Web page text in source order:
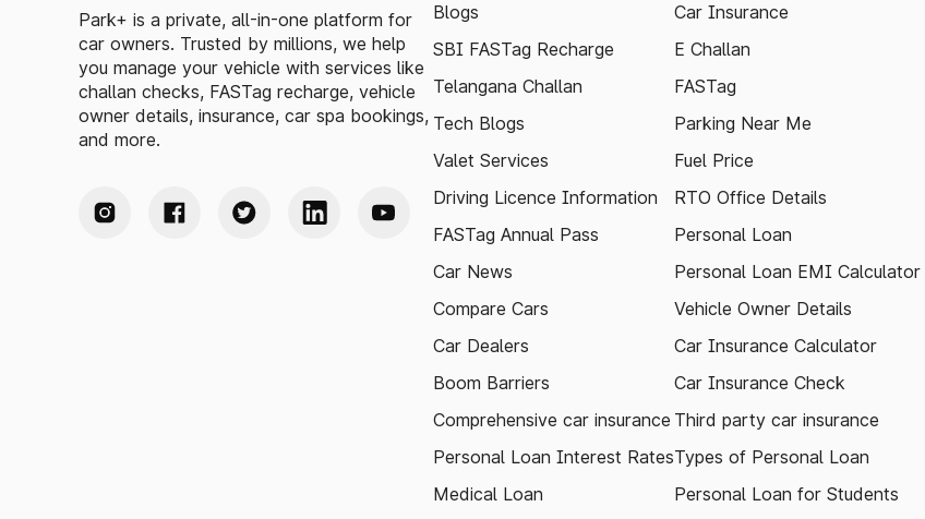
Park+ is a private, all-in-one platform for
car owners. Trusted by millions, we help
you manage your vehicle with services like
challan checks, FASTag recharge, vehicle
owner details, insurance, car spa bookings,
and more.
Blogs
SBI FASTag Recharge
Telangana Challan
Tech Blogs
Valet Services
Driving Licence Information
FASTag Annual Pass
Car News
Compare Cars
Car Dealers
Boom Barriers
Comprehensive car insurance
Personal Loan Interest Rates
Medical Loan
Car Insurance
E Challan
FASTag
Parking Near Me
Fuel Price
RTO Office Details
Personal Loan
Personal Loan EMI Calculator
Vehicle Owner Details
Car Insurance Calculator
Car Insurance Check
Third party car insurance
Types of Personal Loan
Personal Loan for Students